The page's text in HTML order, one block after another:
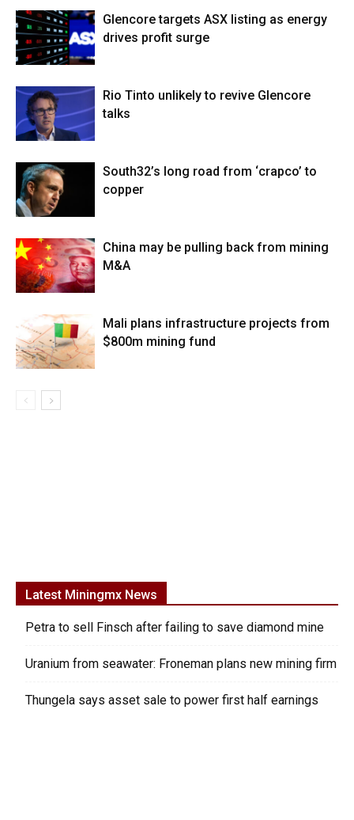
Glencore targets ASX listing as energy
drives profit surge
Rio Tinto unlikely to revive Glencore
talks
South32’s long road from ‘crapco’ to
copper
China may be pulling back from mining
M&A
Mali plans infrastructure projects from
$800m mining fund
Latest Miningmx News
Petra to sell Finsch after failing to save diamond mine
Uranium from seawater: Froneman plans new mining firm
Thungela says asset sale to power first half earnings